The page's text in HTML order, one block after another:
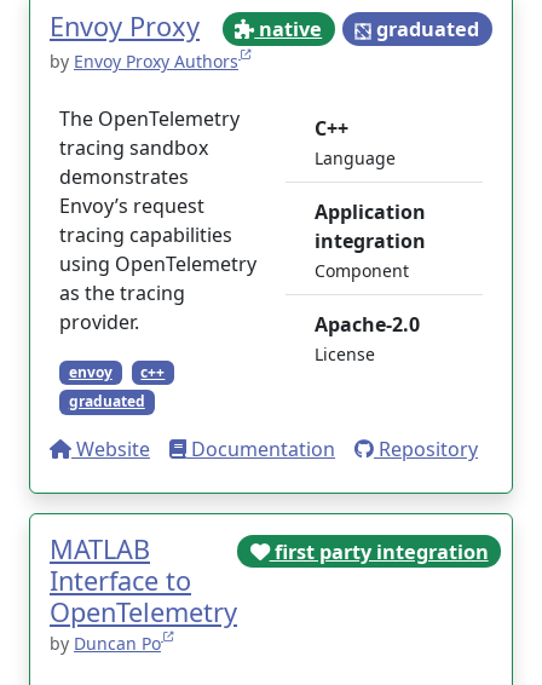
Envoy Proxy native graduated
by Envoy Proxy Authors
The OpenTelemetry
tracing sandbox
demonstrates
Envoy’s request
tracing capabilities
using OpenTelemetry
as the tracing
provider.
envoy
c++
graduated
C++
Language
Application
integration
Component
Apache-2.0
License
Website Documentation Repository
MATLAB
Interface to
OpenTelemetry
first party integration
by Duncan Po